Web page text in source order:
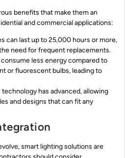
benefits that make them an
and commercial applications:
can last up to 25,000 hours or more,
need for frequent replacements.
consume less energy compared to
or fluorescent bulbs, leading to
technology has advanced, allowing
and designs that can fit any
smart lighting solutions are